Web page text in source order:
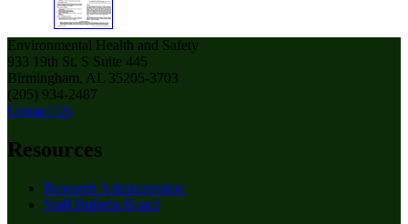
Environmental Health and Safety
933 19th St. S Suite 445
Birmingham, AL 35205-3703
(205) 934-2487
Contact Us
Resources
Research Administration
Staff Bulletin Board